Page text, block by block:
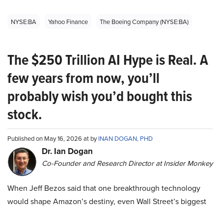
NYSE:BA Yahoo Finance The Boeing Company (NYSE:BA)
The $250 Trillion AI Hype is Real. A
few years from now, you’ll
probably wish you’d bought this
stock.
Published on May 16, 2026 at byINAN DOGAN, PHD
Dr. Ian Dogan
Co-Founder and Research Director at Insider Monkey
When Jeff Bezos said that one breakthrough technology
would shape Amazon’s destiny, even Wall Street’s biggest